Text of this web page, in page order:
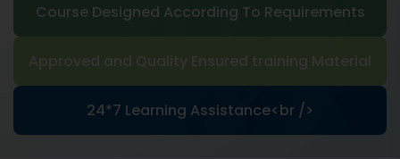
Course Designed According To Requirements
Approved and Quality Ensured training Material
24*7 Learning Assistance<br />